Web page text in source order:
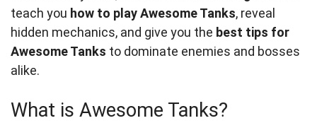
teach you how to play Awesome Tanks, reveal
hidden mechanics, and give you the best tips for
Awesome Tanks to dominate enemies and bosses
alike.
What is Awesome Tanks?